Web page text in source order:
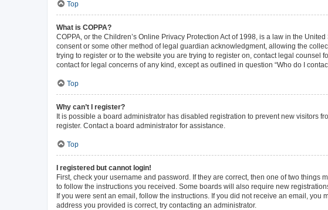
Top
What is COPPA?
COPPA, or the Children’s Online Privacy Protection Act of 1998, is a law in the
consent or some other method of legal guardian acknowledgment, allowing the
trying to register or to the website you are trying to register on, contact legal
contact for legal concerns of any kind, except as outlined in question “Who do I
Top
Why can’t I register?
It is possible a board administrator has disabled registration to prevent new visitors
register. Contact a board administrator for assistance.
Top
I registered but cannot login!
First, check your username and password. If they are correct, then one of two
to follow the instructions you received. Some boards will also require new
If you were sent an email, follow the instructions. If you did not receive an email,
address you provided is correct, try contacting an administrator.